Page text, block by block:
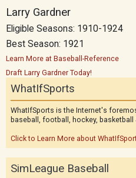
Larry Gardner
Eligible Seasons: 1910-1924
Best Season: 1921
Learn More at Baseball-Reference
Draft Larry Gardner Today!
WhatIfSports
WhatIfSports is the Internet's
baseball, football, hockey,
Click to Learn More about
SimLeague Baseball